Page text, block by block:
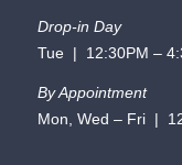
Drop-in Day
Tue | 12:30PM –
By Appointment
Mon, Wed – Fri |